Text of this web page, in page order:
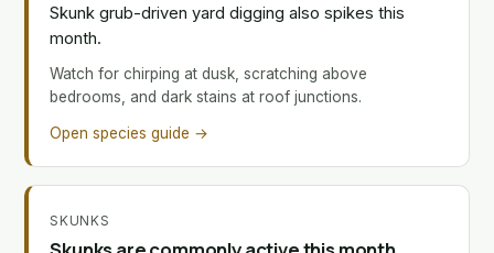
Skunk grub-driven yard digging also spikes this
month.
Watch for chirping at dusk, scratching above
bedrooms, and dark stains at roof junctions.
Open species guide →
SKUNKS